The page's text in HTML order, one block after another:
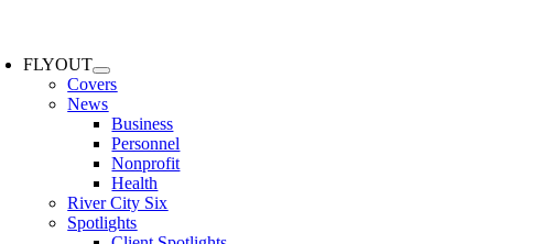
FLYOUT
Covers
News
Business
Personnel
Nonprofit
Health
River City Six
Spotlights